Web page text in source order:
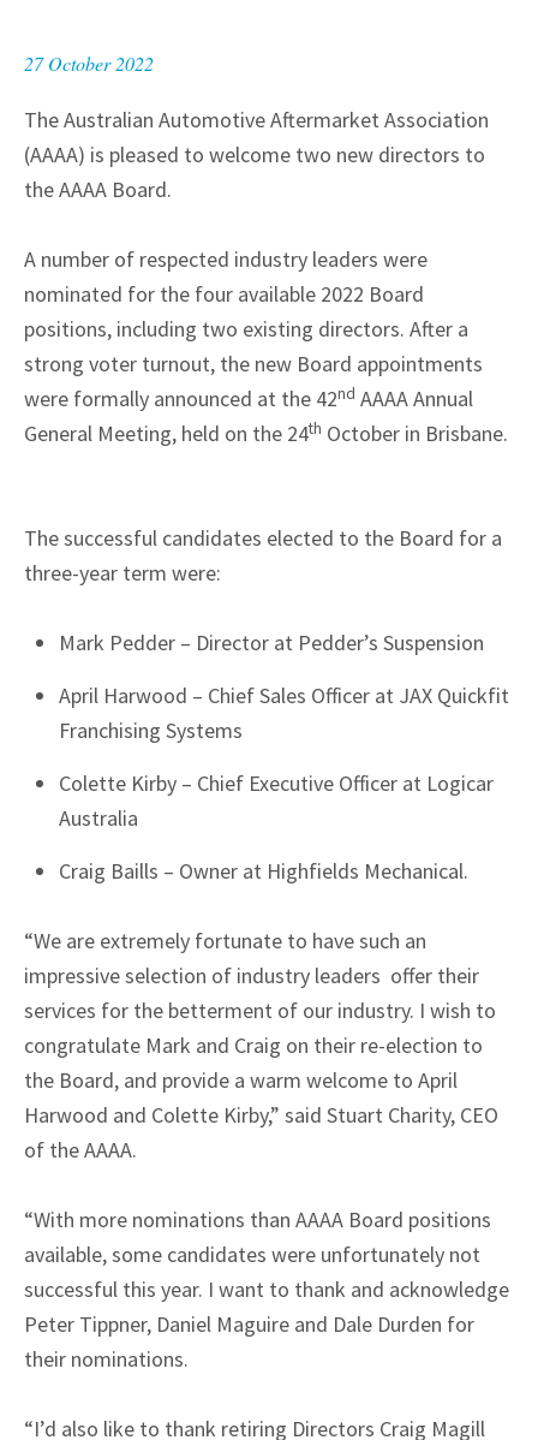
27 October 2022
The Australian Automotive Aftermarket Association
(AAAA) is pleased to welcome two new directors to
the AAAA Board.
A number of respected industry leaders were
nominated for the four available 2022 Board
positions, including two existing directors. After a
strong voter turnout, the new Board appointments
were formally announced at the 42nd AAAA Annual
General Meeting, held on the 24th October in Brisbane.
The successful candidates elected to the Board for a
three-year term were:
Mark Pedder – Director at Pedder’s Suspension
April Harwood – Chief Sales Officer at JAX Quickfit
Franchising Systems
Colette Kirby – Chief Executive Officer at Logicar
Australia
Craig Baills – Owner at Highfields Mechanical.
“We are extremely fortunate to have such an
impressive selection of industry leaders offer their
services for the betterment of our industry. I wish to
congratulate Mark and Craig on their re-election to
the Board, and provide a warm welcome to April
Harwood and Colette Kirby,” said Stuart Charity, CEO
of the AAAA.
“With more nominations than AAAA Board positions
available, some candidates were unfortunately not
successful this year. I want to thank and acknowledge
Peter Tippner, Daniel Maguire and Dale Durden for
their nominations.
“I’d also like to thank retiring Directors Craig Magill